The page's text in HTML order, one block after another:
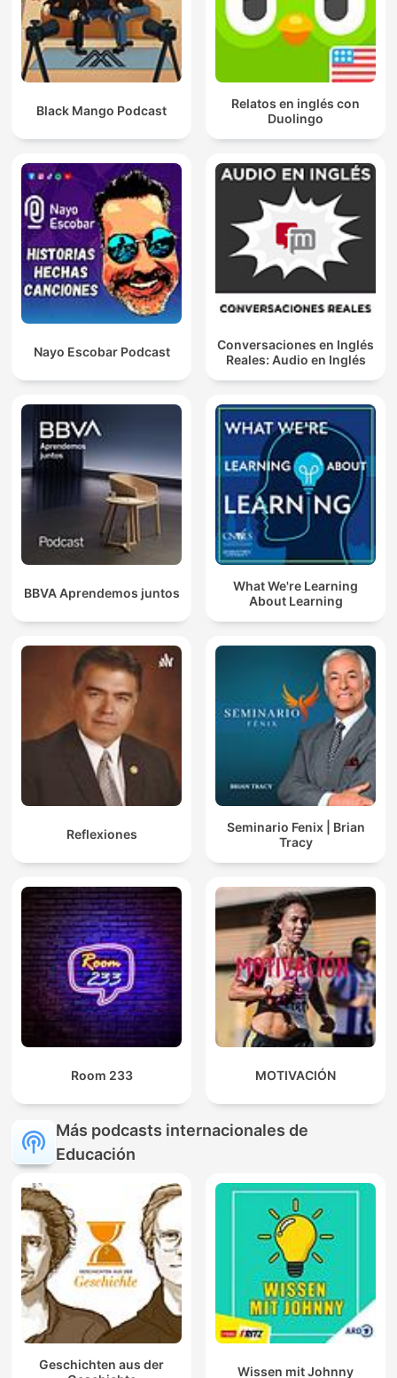
Black Mango Podcast
Relatos en inglés con
Duolingo
Nayo Escobar Podcast
Conversaciones en Inglés
Reales: Audio en Inglés
BBVA Aprendemos juntos
What We're Learning
About Learning
Reflexiones
Seminario Fenix | Brian
Tracy
Room 233 MOTIVACIÓN
Más podcasts internacionales de
Educación
Geschichten aus der
Wissen mit Johnny